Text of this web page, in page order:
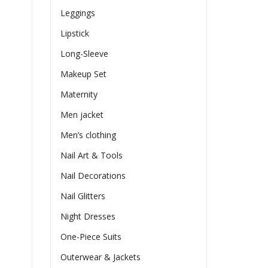
Leggings
Lipstick
Long-Sleeve
Makeup Set
Maternity
Men jacket
Men’s clothing
Nail Art & Tools
Nail Decorations
Nail Glitters
Night Dresses
One-Piece Suits
Outerwear & Jackets